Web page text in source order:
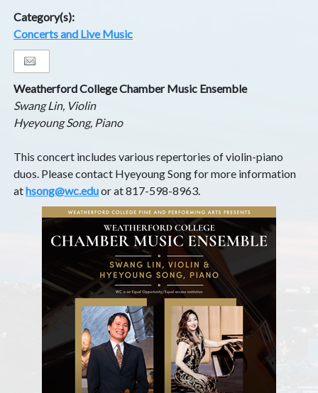
Category(s):
Concerts and Live Music
Weatherford College Chamber Music Ensemble
Swang Lin, Violin
Hyeyoung Song, Piano
This concert includes various repertories of violin-piano
duos. Please contact Hyeyoung Song for more information
athsong@wc.eduor at 817-598-8963.